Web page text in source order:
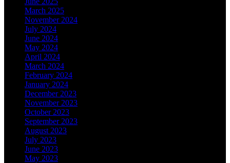
March 2025
November 2024
July 2024
June 2024
May 2024
April 2024
March 2024
February 2024
January 2024
December 2023
November 2023
October 2023
September 2023
August 2023
July 2023
June 2023
May 2023